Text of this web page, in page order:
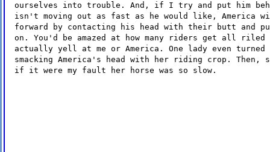
ourselves into trouble. And, if I try and put him
isn't moving out as fast as he would like, America
forward by contacting his head with their butt and
on. You'd be amazed at how many riders get all riled
actually yell at me or America. One lady even
smacking America's head with her riding crop. Then,
if it were my fault her horse was so slow.